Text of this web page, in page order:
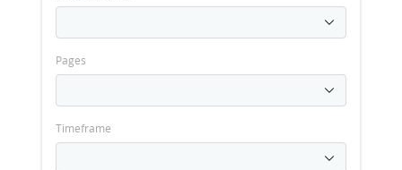
Pages
Timeframe